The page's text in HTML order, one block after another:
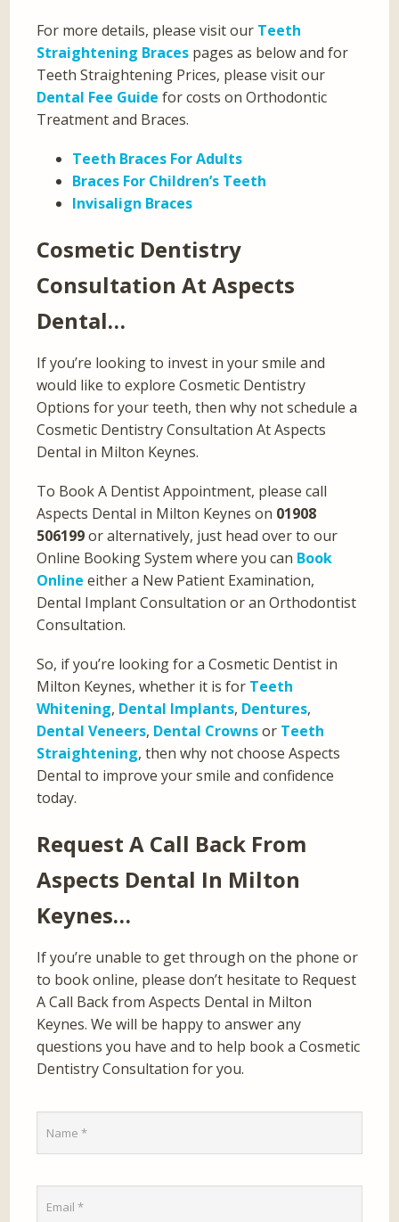
For more details, please visit our Teeth
Straightening Braces pages as below and for
Teeth Straightening Prices, please visit our
Dental Fee Guide for costs on Orthodontic
Treatment and Braces.
Teeth Braces For Adults
Braces For Children’s Teeth
Invisalign Braces
Cosmetic Dentistry
Consultation At Aspects
Dental…
If you’re looking to invest in your smile and
would like to explore Cosmetic Dentistry
Options for your teeth, then why not schedule a
Cosmetic Dentistry Consultation At Aspects
Dental in Milton Keynes.
To Book A Dentist Appointment, please call
Aspects Dental in Milton Keynes on 01908
506199or alternatively, just head over to our
Online Booking System where you can Book
Online either a New Patient Examination,
Dental Implant Consultation or an Orthodontist
Consultation.
So, if you’re looking for a Cosmetic Dentist in
Milton Keynes, whether it is for Teeth
Whitening, Dental Implants, Dentures,
Dental Veneers, Dental Crownsor Teeth
Straightening, then why not choose Aspects
Dental to improve your smile and confidence
today.
Request A Call Back From
Aspects Dental In Milton
Keynes…
If you’re unable to get through on the phone or
to book online, please don’t hesitate to Request
A Call Back from Aspects Dental in Milton
Keynes. We will be happy to answer any
questions you have and to help book a Cosmetic
Dentistry Consultation for you.